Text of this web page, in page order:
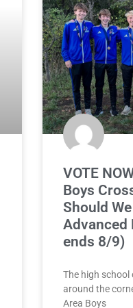
VOTE
Boys
Should
Advanced
ends 8/9)
The high
around the
Area Boys